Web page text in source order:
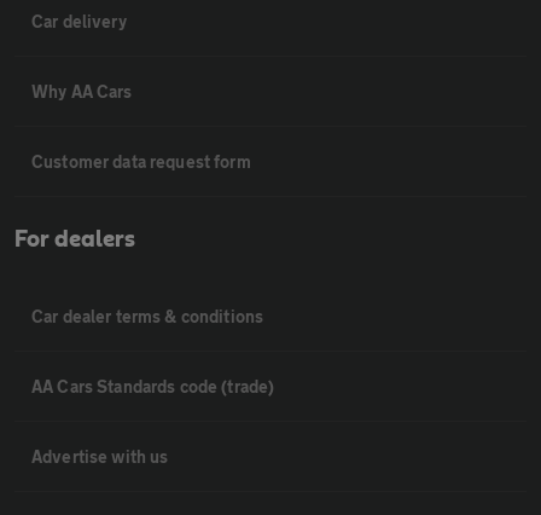
Car delivery
Why AA Cars
Customer data request form
For dealers
Car dealer terms & conditions
AA Cars Standards code (trade)
Advertise with us